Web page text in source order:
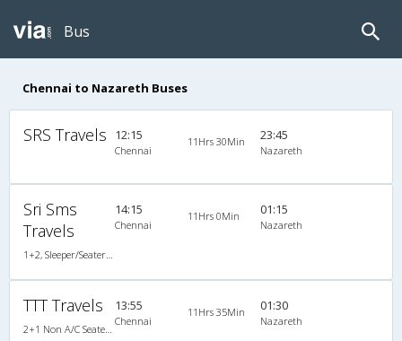
Bus
Chennai to Nazareth Buses
SRS Travels 12:15
Chennai
11Hrs 30Min 23:45
Nazareth
Sri Sms
Travels
14:15
Chennai
11Hrs 0Min 01:15
Nazareth
TTT Travels 13:55
Chennai
11Hrs 35Min 01:30
Nazareth